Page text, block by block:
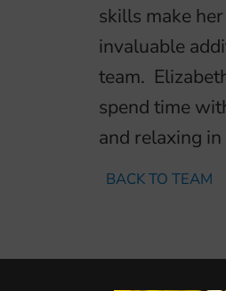
skills make
invaluable
team.
spend time
and relaxing
BACK TO TEAM